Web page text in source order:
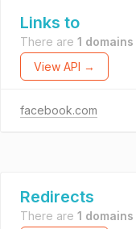
Links to
There are 1 domains
View API →
facebook.com
Redirects
There are 1 domains